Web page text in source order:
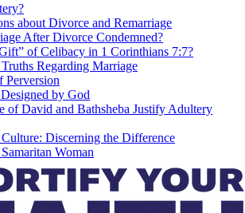
about Divorce and Remarriage
After Divorce Condemned?
of Celibacy in 1 Corinthians 7:7?
Regarding Marriage
Perversion
by God
of David and Bathsheba Justify Adultery
Discerning the Difference
Woman